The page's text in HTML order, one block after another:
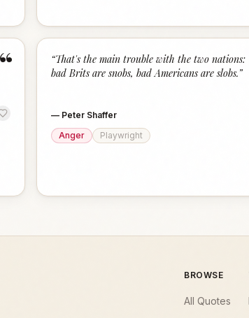
“ “That's the main trouble with the two nations:
bad Brits are snobs, bad Americans are slobs.”
— Peter Shaffer
Anger
Playwright
BROWSE
All Quotes